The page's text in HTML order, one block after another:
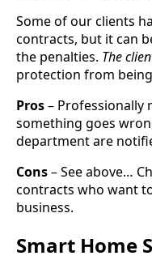
Some of our clients
contracts, but it can
the penalties. The
protection from
Pros– Professionally
something goes
department are
Cons– See above…
contracts who want
business.
Smart Home